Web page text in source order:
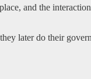
and the
later do their